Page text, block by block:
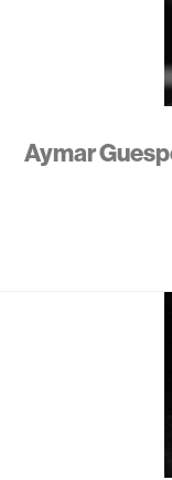
Aymar